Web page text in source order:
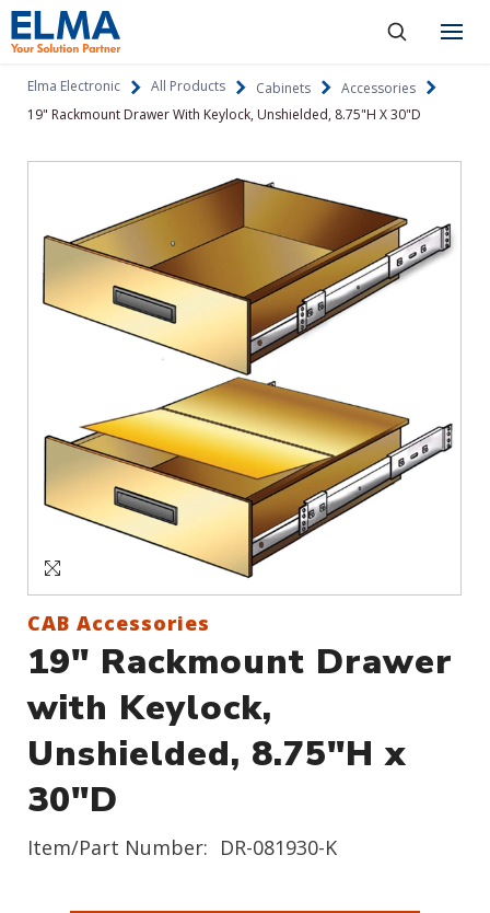
Products
Industries
Resources
News & Events
Contact
Elma Electronic All Products Cabinets
Accessories
19" Rackmount Drawer With Keylock, Unshielded, 8.75"H X 30"D
CAB Accessories
19" Rackmount Drawer
with Keylock,
Unshielded, 8.75"H x
30"D
Item/Part Number: DR-081930-K